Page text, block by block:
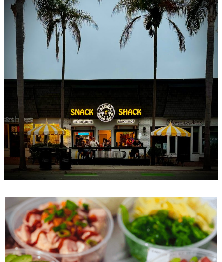
Search
for: